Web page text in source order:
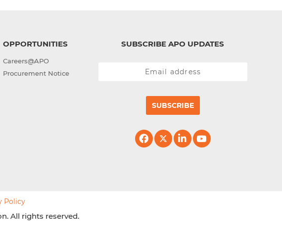
OPPORTUNITIES
Careers@APO
Procurement Notice
SUBSCRIBE APO UPDATES
SUBSCRIBE
Policy
All rights reserved.